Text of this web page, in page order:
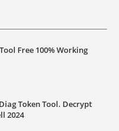
Free 100% Working
Token Tool. Decrypt
2024